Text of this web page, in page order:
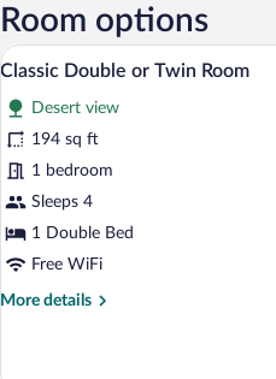
Room options
View
photos
for
Classic
Double
or
Room
14
Classic Double or Twin Room
Desert view
194 sq ft
1 bedroom
Sleeps 4
1 Double Bed
Free WiFi
More details
More